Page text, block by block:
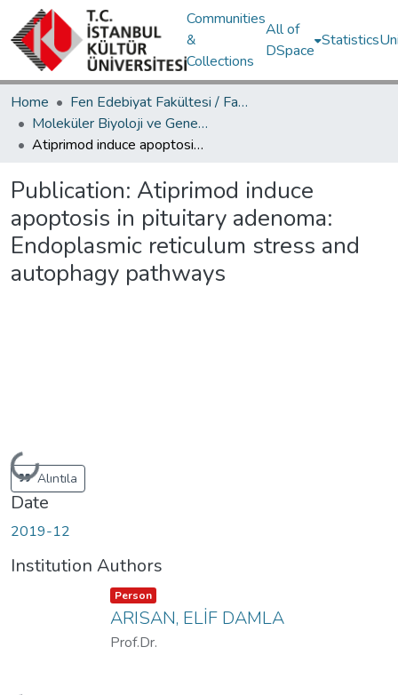
Communities
&
Collections
All of
DSpace
Statistics
Home
Fen Edebiyat Fakültesi / Faculty of Letters and Sciences
Moleküler Biyoloji ve Genetik Bölümü / Department of Molecular Biology and Genetics
Atiprimod induce apoptosis in pituitary adenoma: Endoplasmic reticulum stress and autophagy pathways
Publication: Atiprimod induce
apoptosis in pituitary adenoma:
Endoplasmic reticulum stress and
autophagy pathways
Loading...Alıntıla
Date
2019-12
Institution Authors
Item type:
Person ,
ARISAN, ELİF DAMLA
Prof.Dr.